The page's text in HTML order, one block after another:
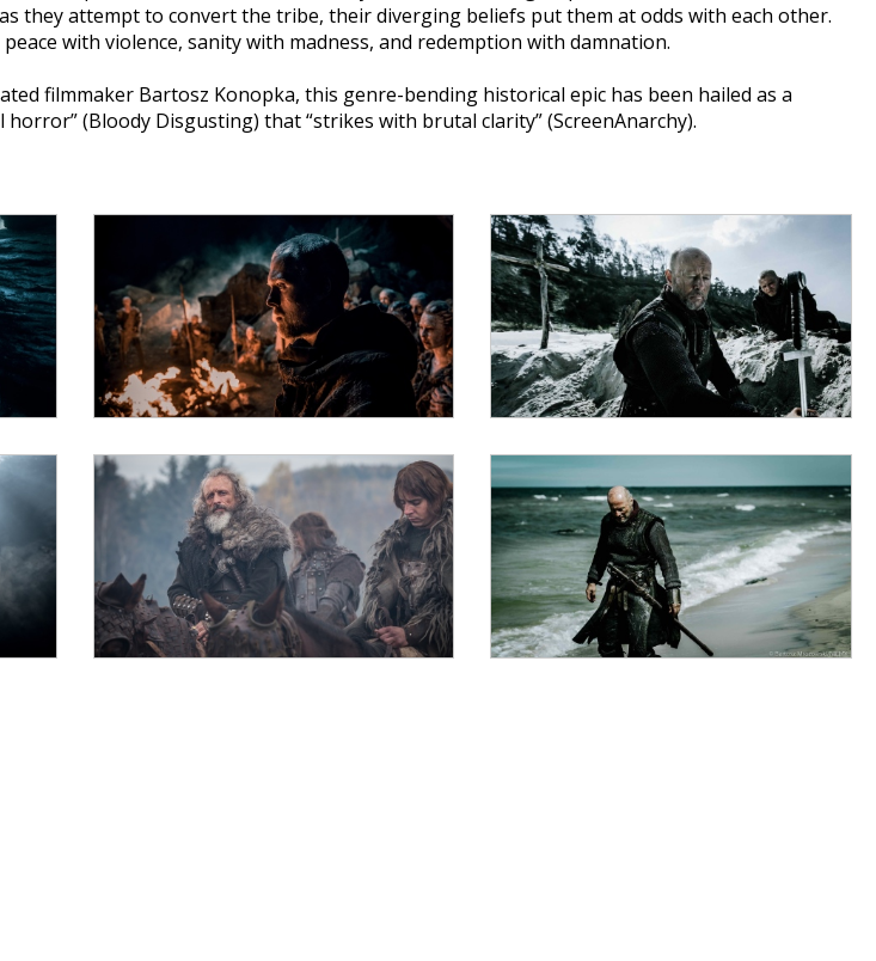
they attempt to convert the tribe, their diverging beliefs put them at odds with each other.
with violence, sanity with madness, and redemption with damnation.
filmmaker Bartosz Konopka, this genre-bending historical epic has been hailed as a
(Bloody Disgusting) that “strikes with brutal clarity” (ScreenAnarchy).